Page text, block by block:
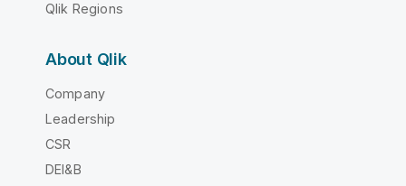
Qlik Regions
About Qlik
Company
Leadership
CSR
DEI&B